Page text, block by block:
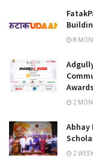
8
2
Abhay
2